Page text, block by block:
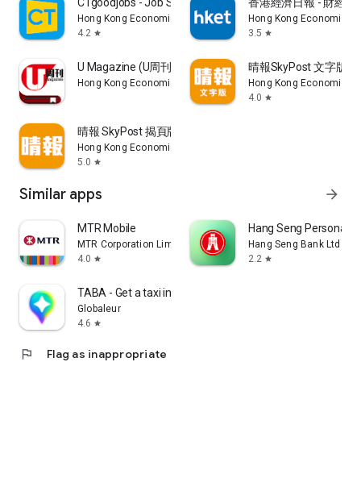
Hong Kong Economic Times Limited
4.2 star
Hong Kong Economic
3.5 star
U Magazine (U周刊)電子雜誌
Hong Kong Economic Times Limited
晴報SkyPost 文字版
Hong Kong Economic
4.0 star
晴報 SkyPost 揭頁版
Hong Kong Economic Times Limited
5.0 star
Similar apps arrow_forward
MTR Mobile
MTR Corporation Limited
4.0 star
Hang Seng Personal
Hang Seng Bank Ltd
2.2 star
TABA - Get a taxi in Korea
Globaleur
4.6 star
flag Flag as inappropriate